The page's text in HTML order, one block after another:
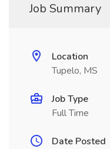
Job Summary
Location
Tupelo, MS
Job Type
Full Time
Date Posted